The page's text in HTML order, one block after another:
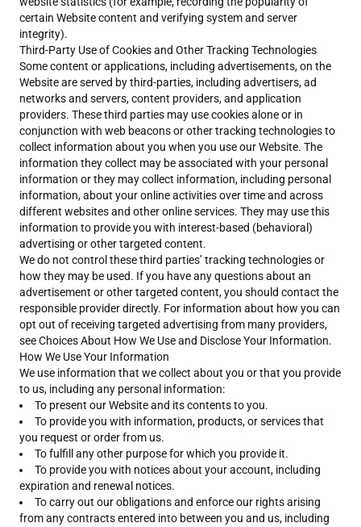
certain Website content and verifying system and server
integrity).
Third-Party Use of Cookies and Other Tracking Technologies
Some content or applications, including advertisements, on the
Website are served by third-parties, including advertisers, ad
networks and servers, content providers, and application
providers. These third parties may use cookies alone or in
conjunction with web beacons or other tracking technologies to
collect information about you when you use our Website. The
information they collect may be associated with your personal
information or they may collect information, including personal
information, about your online activities over time and across
different websites and other online services. They may use this
information to provide you with interest-based (behavioral)
advertising or other targeted content.
We do not control these third parties’ tracking technologies or
how they may be used. If you have any questions about an
advertisement or other targeted content, you should contact the
responsible provider directly. For information about how you can
opt out of receiving targeted advertising from many providers,
see Choices About How We Use and Disclose Your Information.
How We Use Your Information
We use information that we collect about you or that you provide
to us, including any personal information:
To present our Website and its contents to you.
To provide you with information, products, or services that
you request or order from us.
To fulfill any other purpose for which you provide it.
To provide you with notices about your account, including
expiration and renewal notices.
To carry out our obligations and enforce our rights arising
from any contracts entered into between you and us, including